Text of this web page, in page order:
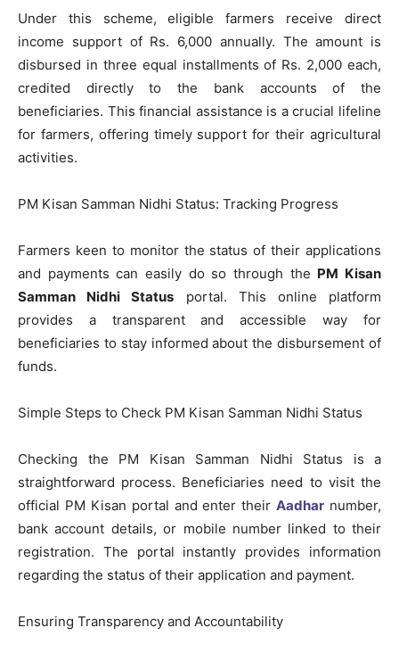
Under this scheme, eligible farmers receive direct
income support of Rs. 6,000 annually. The amount is
disbursed in three equal installments of Rs. 2,000 each,
credited directly to the bank accounts of the
beneficiaries. This financial assistance is a crucial lifeline
for farmers, offering timely support for their agricultural
activities.
PM Kisan Samman Nidhi Status: Tracking Progress
Farmers keen to monitor the status of their applications
and payments can easily do so through the PM Kisan
Samman Nidhi Status portal. This online platform
provides a transparent and accessible way for
beneficiaries to stay informed about the disbursement of
funds.
Simple Steps to Check PM Kisan Samman Nidhi Status
Checking the PM Kisan Samman Nidhi Status is a
straightforward process. Beneficiaries need to visit the
official PM Kisan portal and enter theirAadhar number,
bank account details, or mobile number linked to their
registration. The portal instantly provides information
regarding the status of their application and payment.
Ensuring Transparency and Accountability